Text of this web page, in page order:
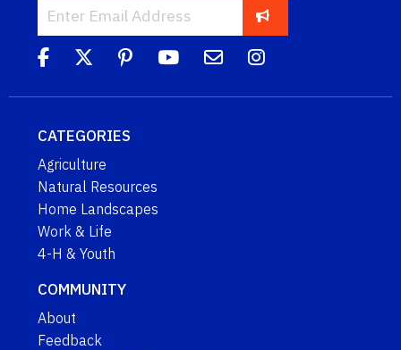
CATEGORIES
Agriculture
Natural Resources
Home Landscapes
Work & Life
4-H & Youth
COMMUNITY
About
Feedback